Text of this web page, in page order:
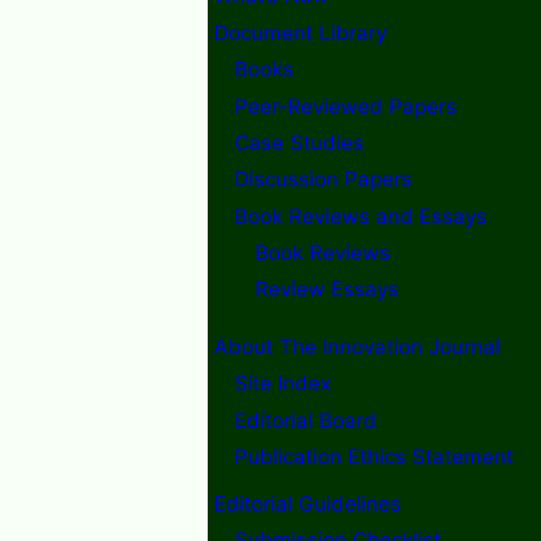
Document Library
Books
Peer-Reviewed Papers
Case Studies
Discussion Papers
Book Reviews and Essays
Book Reviews
Review Essays
About The Innovation Journal
Site Index
Editorial Board
Publication Ethics Statement
Editorial Guidelines